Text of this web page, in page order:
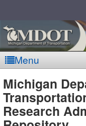
Menu
Michigan
Research